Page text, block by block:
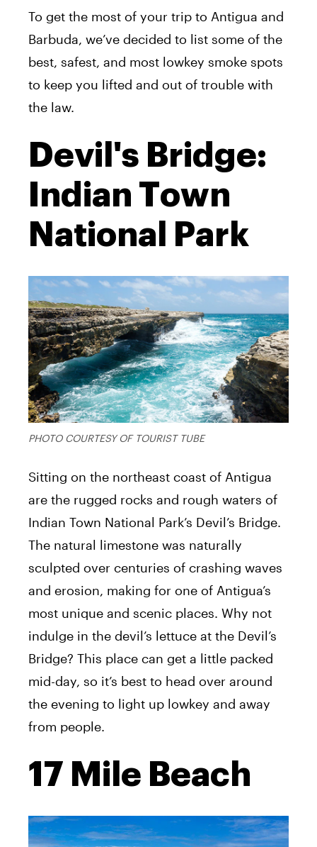
To get the most of your trip to Antigua and
Barbuda, we’ve decided to list some of the
best, safest, and most lowkey smoke spots
to keep you lifted and out of trouble with
the law.
Devil's Bridge:
Indian Town
National Park
PHOTO COURTESY OF TOURIST TUBE
Sitting on the northeast coast of Antigua
are the rugged rocks and rough waters of
Indian Town National Park’s Devil’s Bridge.
The natural limestone was naturally
sculpted over centuries of crashing waves
and erosion, making for one of Antigua’s
most unique and scenic places. Why not
indulge in the devil’s lettuce at the Devil’s
Bridge? This place can get a little packed
mid-day, so it’s best to head over around
the evening to light up lowkey and away
from people.
17 Mile Beach